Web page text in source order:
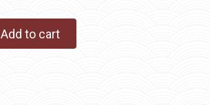
Add to cart